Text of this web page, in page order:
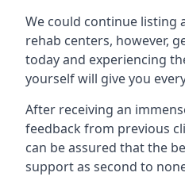
We could continue listing
rehab centers, however,
today and experiencing
yourself will give you
After receiving an
feedback from previous
can be assured that the
support as second to